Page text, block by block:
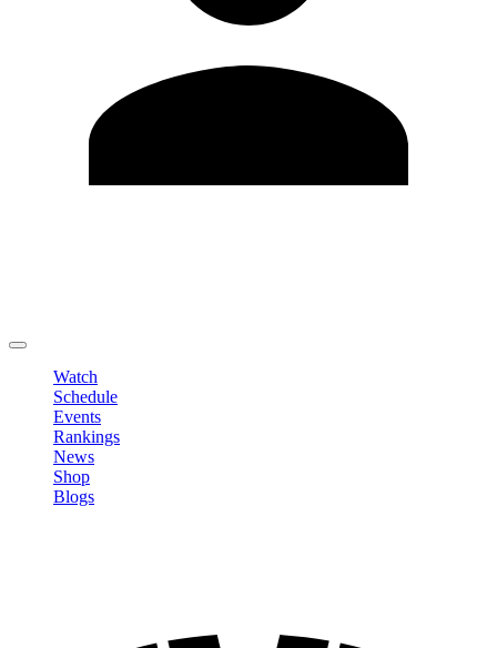
Watch
Schedule
Events
Rankings
News
Shop
Blogs